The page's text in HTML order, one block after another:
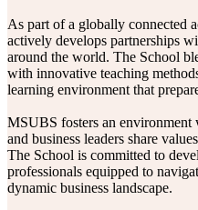
As part of a globally connected
actively develops partnerships
around the world. The School
with innovative teaching
learning environment that
MSUBS fosters an environment
and business leaders share
The School is committed to
professionals equipped to
dynamic business landscape.